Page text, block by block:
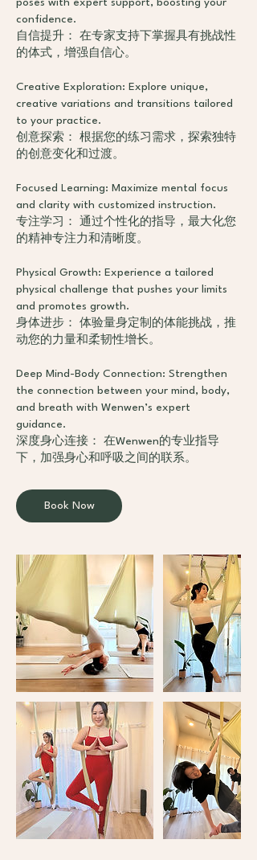
confidence.
自信提升： 在专家支持下掌握具有挑战性
的体式，增强自信心。
Creative Exploration: Explore unique,
creative variations and transitions tailored
to your practice.
创意探索： 根据您的练习需求，探索独特
的创意变化和过渡。
Focused Learning: Maximize mental focus
and clarity with customized instruction.
专注学习： 通过个性化的指导，最大化您
的精神专注力和清晰度。
Physical Growth: Experience a tailored
physical challenge that pushes your limits
and promotes growth.
身体进步： 体验量身定制的体能挑战，推
动您的力量和柔韧性增长。
Deep Mind-Body Connection: Strengthen
the connection between your mind, body,
and breath with Wenwen’s expert
guidance.
深度身心连接： 在Wenwen的专业指导
下，加强身心和呼吸之间的联系。
Book Now